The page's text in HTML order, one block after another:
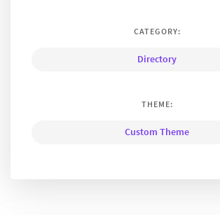
CATEGORY:
Directory
THEME:
Custom Theme